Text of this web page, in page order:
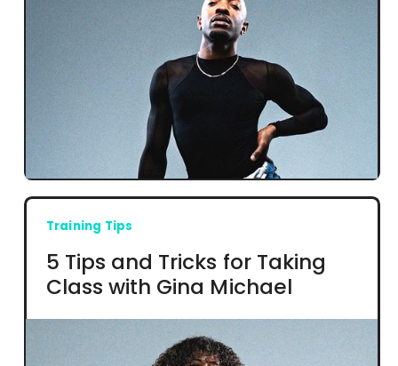
Training Tips
5 Tips and Tricks for Taking
Class with Gina Michael